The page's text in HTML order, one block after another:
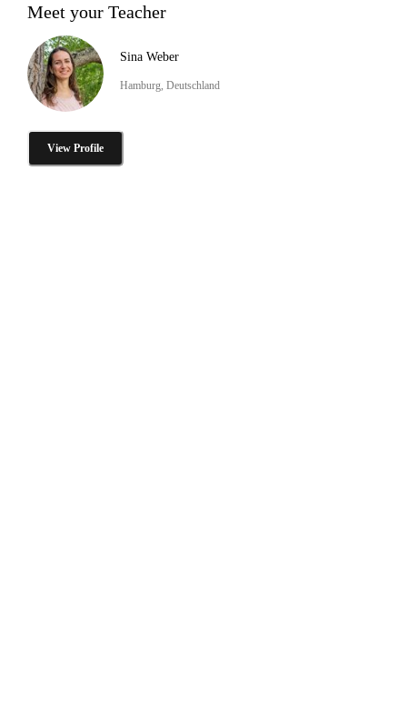
Meet your Teacher
Sina Weber
Hamburg, Deutschland
View Profile